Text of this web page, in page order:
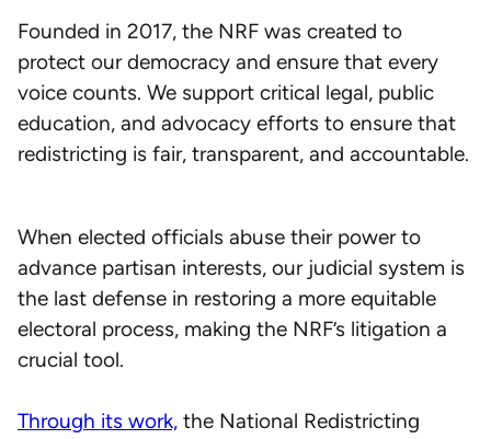
Founded in 2017, the NRF was created to
protect our democracy and ensure that every
voice counts. We support critical legal, public
education, and advocacy efforts to ensure that
redistricting is fair, transparent, and accountable.
When elected officials abuse their power to
advance partisan interests, our judicial system is
the last defense in restoring a more equitable
electoral process, making the NRF’s litigation a
crucial tool.
Through its work, the National Redistricting